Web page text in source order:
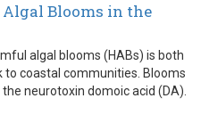
Blooms in the
algal blooms (HABs) is both
to coastal communities. Blooms
neurotoxin domoic acid (DA).